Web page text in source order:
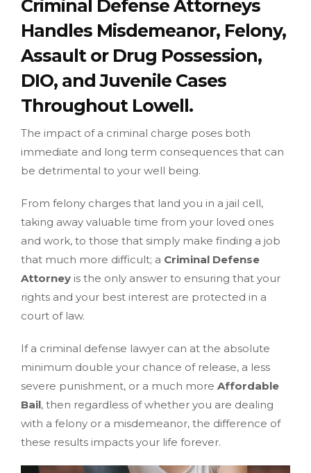
Criminal Defense Attorneys
Handles Misdemeanor, Felony,
Assault or Drug Possession,
DIO, and Juvenile Cases
Throughout Lowell.
The impact of a criminal charge poses both
immediate and long term consequences that can
be detrimental to your well being.
From felony charges that land you in a jail cell,
taking away valuable time from your loved ones
and work, to those that simply make finding a job
that much more difficult; a Criminal Defense
Attorney is the only answer to ensuring that your
rights and your best interest are protected in a
court of law.
If a criminal defense lawyer can at the absolute
minimum double your chance of release, a less
severe punishment, or a much more Affordable
Bail, then regardless of whether you are dealing
with a felony or a misdemeanor, the difference of
these results impacts your life forever.